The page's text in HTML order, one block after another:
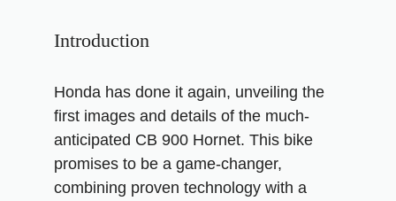
Introduction
Honda has done it again, unveiling the
first images and details of the much-
anticipated CB 900 Hornet. This bike
promises to be a game-changer,
combining proven technology with a